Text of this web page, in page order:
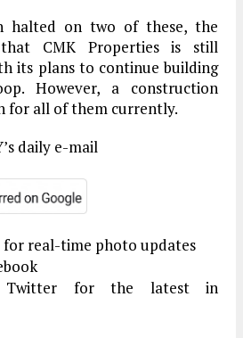
halted on two of these, the
that CMK Properties is still
its plans to continue building
However, a construction
for all of them currently.
daily e-mail
real-time photo updates
Twitter for the latest in